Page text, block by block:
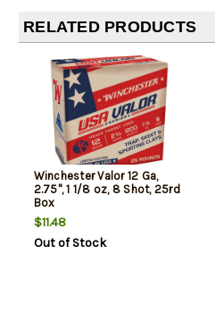
RELATED PRODUCTS
Winchester Valor 12 Ga,
2.75", 1 1/8 oz, 8 Shot, 25rd
Box
$11.48
Out of Stock